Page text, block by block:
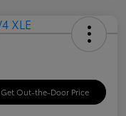
Get Out-the-Door Price